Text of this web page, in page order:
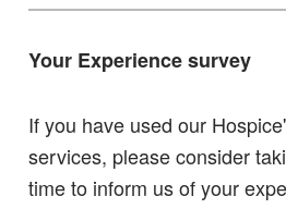
Your Experience survey
If you have used our
services, please consider
time to inform us of your